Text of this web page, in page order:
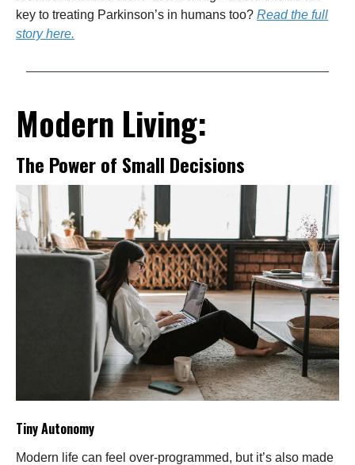
key to treating Parkinson’s in humans too? Read the full
story here.
Modern Living:
The Power of Small Decisions
Tiny Autonomy
Modern life can feel over-programmed, but it’s also made